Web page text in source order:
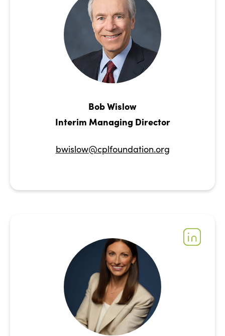
Bob Wislow
Interim Managing Director
bwislow@cplfoundation.org